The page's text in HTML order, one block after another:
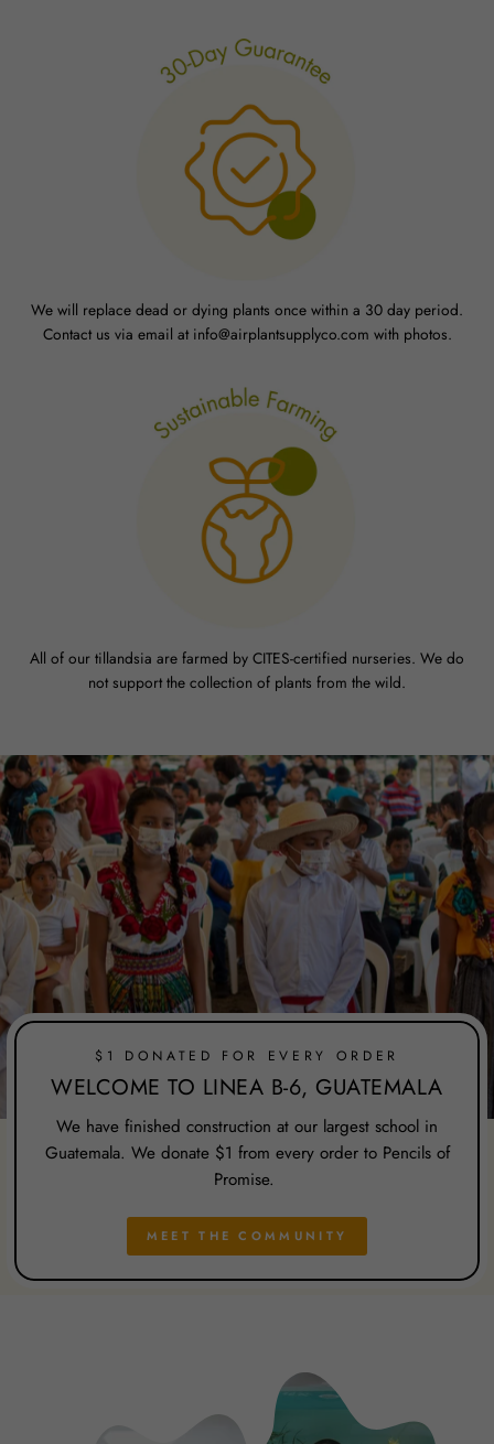
We will replace dead or dying plants once within a 30 day period.
Contact us via email at info@airplantsupplyco.com with photos.
All of our tillandsia are farmed by CITES-certified nurseries. We do
not support the collection of plants from the wild.
$1 DONATED FOR EVERY ORDER
WELCOME TO LINEA B-6, GUATEMALA
We have finished construction at our largest school in
Guatemala. We donate $1 from every order to Pencils of
Promise.
MEET THE COMMUNITY